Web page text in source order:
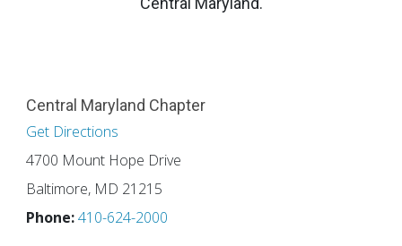
Central Maryland Chapter
Get Directions
4700 Mount Hope Drive
Baltimore, MD 21215
Phone:410-624-2000